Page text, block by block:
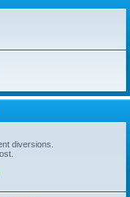
r
h
diversions.